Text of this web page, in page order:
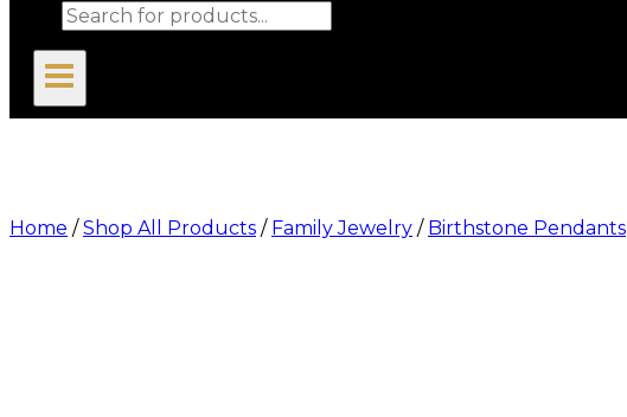
Products
Home / Shop All Products / Family Jewelry / Birthstone Pendants